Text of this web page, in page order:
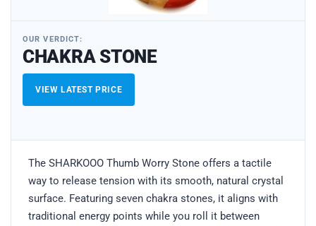
OUR VERDICT:
CHAKRA STONE
VIEW LATEST PRICE
The SHARKOOO Thumb Worry Stone offers a tactile
way to release tension with its smooth, natural crystal
surface. Featuring seven chakra stones, it aligns with
traditional energy points while you roll it between